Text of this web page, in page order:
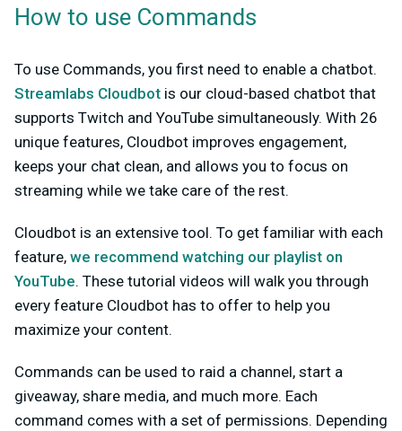
How to use Commands
To use Commands, you first need to enable a chatbot.
Streamlabs Cloudbot is our cloud-based chatbot that
supports Twitch and YouTube simultaneously. With 26
unique features, Cloudbot improves engagement,
keeps your chat clean, and allows you to focus on
streaming while we take care of the rest.
Cloudbot is an extensive tool. To get familiar with each
feature, we recommend watching our playlist on
YouTube. These tutorial videos will walk you through
every feature Cloudbot has to offer to help you
maximize your content.
Commands can be used to raid a channel, start a
giveaway, share media, and much more. Each
command comes with a set of permissions. Depending